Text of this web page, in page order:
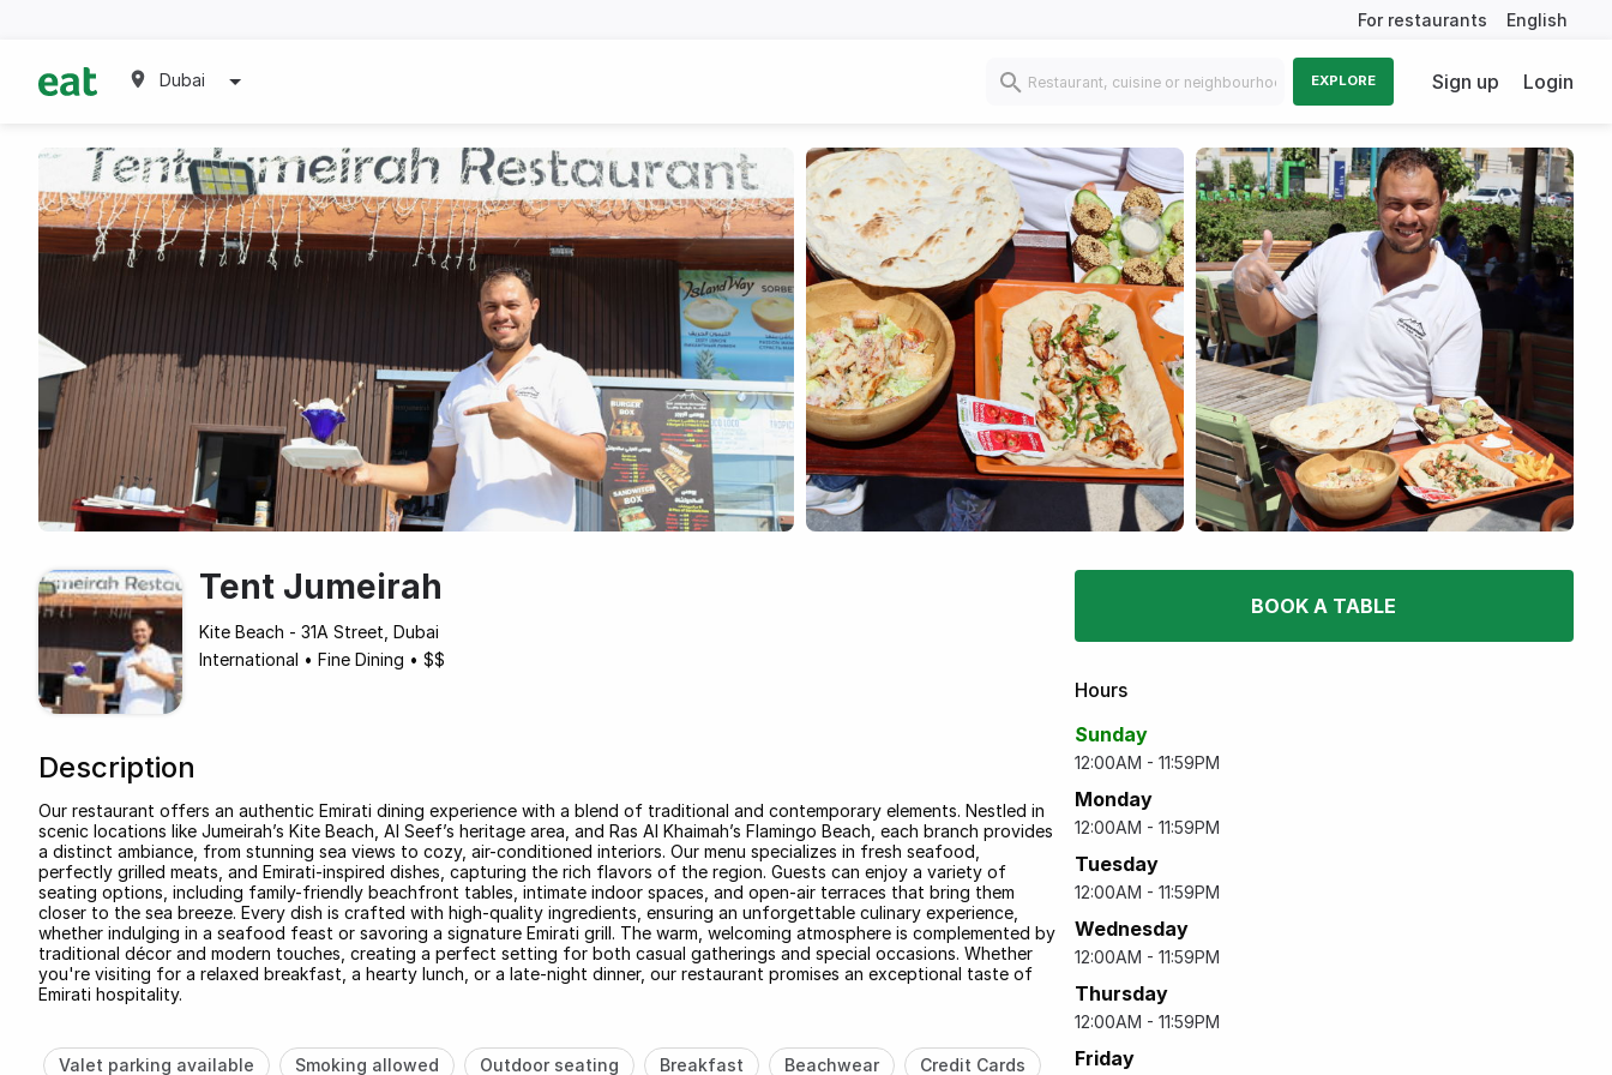
For restaurants English
Dubai EXPLORE Sign up Login
Tent Jumeirah
Kite Beach - 31A Street, Dubai
International • Fine Dining • $$
Description
Our restaurant offers an authentic Emirati dining experience with a blend of traditional and contemporary elements. Nestled in
scenic locations like Jumeirah’s Kite Beach, Al Seef’s heritage area, and Ras Al Khaimah’s Flamingo Beach, each branch provides
a distinct ambiance, from stunning sea views to cozy, air-conditioned interiors. Our menu specializes in fresh seafood,
perfectly grilled meats, and Emirati-inspired dishes, capturing the rich flavors of the region. Guests can enjoy a variety of
seating options, including family-friendly beachfront tables, intimate indoor spaces, and open-air terraces that bring them
closer to the sea breeze. Every dish is crafted with high-quality ingredients, ensuring an unforgettable culinary experience,
whether indulging in a seafood feast or savoring a signature Emirati grill. The warm, welcoming atmosphere is complemented by
traditional décor and modern touches, creating a perfect setting for both casual gatherings and special occasions. Whether
you're visiting for a relaxed breakfast, a hearty lunch, or a late-night dinner, our restaurant promises an exceptional taste of
Emirati hospitality.
Valet parking available Smoking allowed Outdoor seating Breakfast Beachwear Credit Cards
BOOK A TABLE
Hours
Sunday
12:00AM - 11:59PM
Monday
12:00AM - 11:59PM
Tuesday
12:00AM - 11:59PM
Wednesday
12:00AM - 11:59PM
Thursday
12:00AM - 11:59PM
Friday